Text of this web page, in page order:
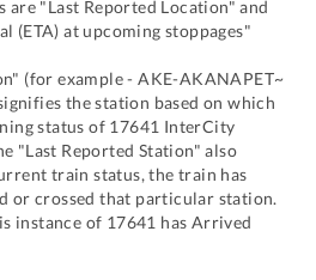
are "Last Reported Location" and
(ETA) at upcoming stoppages"
(for example -AKE-AKANAPET~
the station based on which
status of 17641 InterCity
"Last Reported Station" also
train status, the train has
or crossed that particular station.
instance of 17641 has Arrived